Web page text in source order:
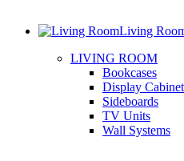
Living
LIVING ROOM
Bookcases
Display
Sideboards
TV Units
Wall Systems